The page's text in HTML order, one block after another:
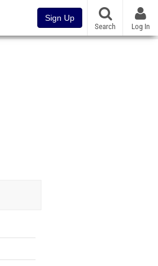
Sign Up
Search Log In